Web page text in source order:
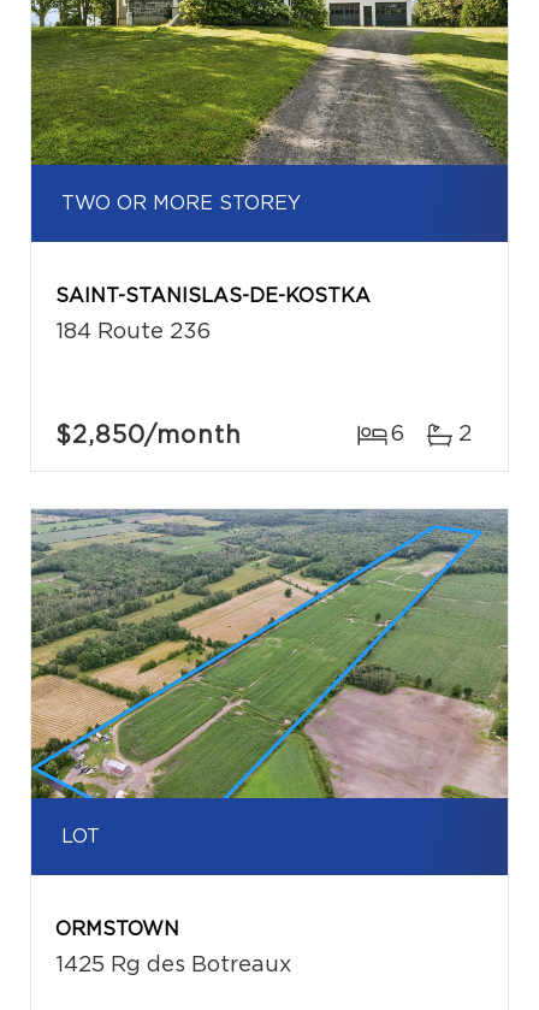
TWO OR MORE STOREY
SAINT-STANISLAS-DE-KOSTKA
184 Route 236
$2,850/month 6 2
LOT
ORMSTOWN
1425 Rg des Botreaux